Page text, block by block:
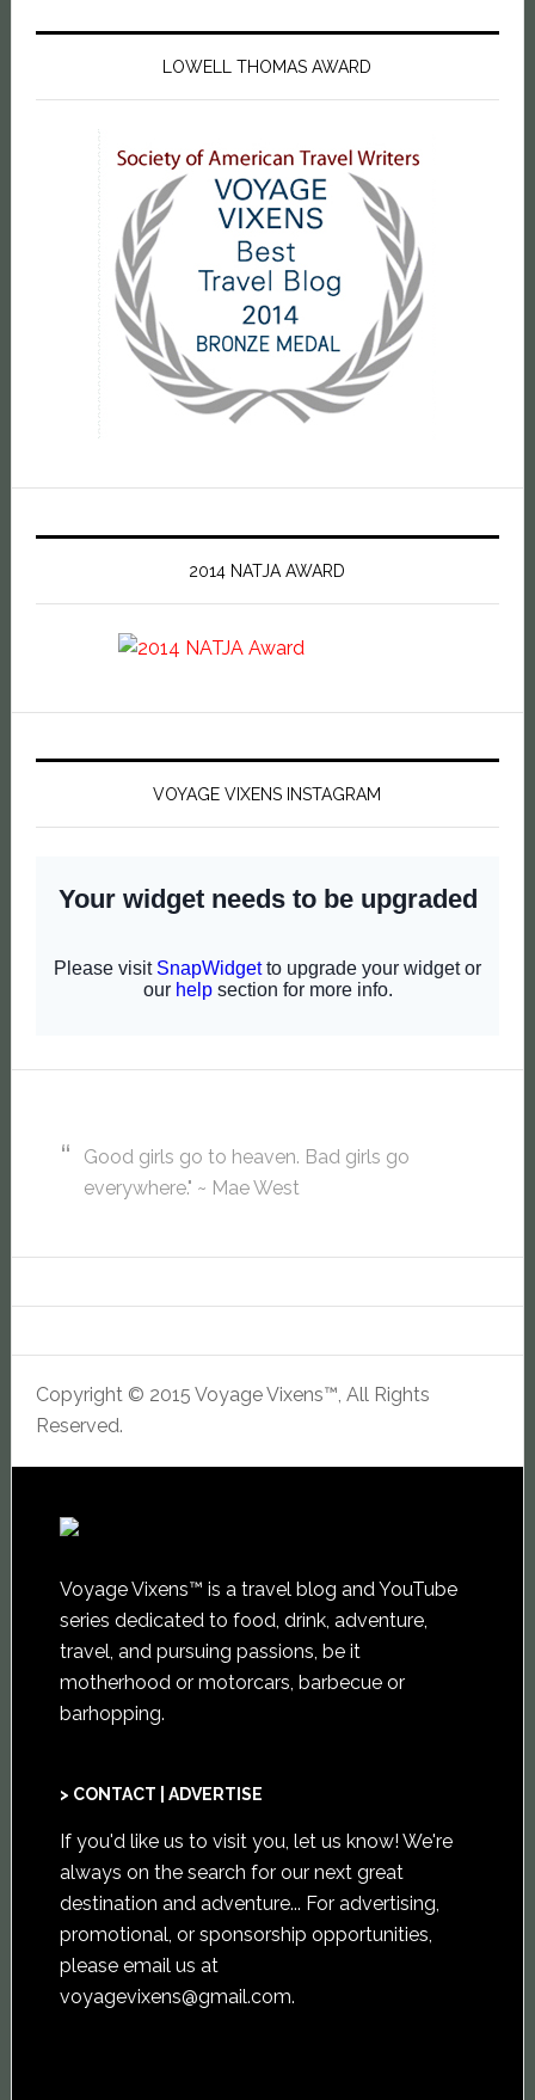
LOWELL THOMAS AWARD
2014 NATJA AWARD
VOYAGE VIXENS INSTAGRAM
Good girls go to heaven. Bad girls go
everywhere." ~ Mae West
Copyright © 2015 Voyage Vixens™, All Rights
Reserved.
Voyage Vixens™ is a travel blog and YouTube
series dedicated to food, drink, adventure,
travel, and pursuing passions, be it
motherhood or motorcars, barbecue or
barhopping.
> CONTACT | ADVERTISE
If you'd like us to visit you, let us know! We're
always on the search for our next great
destination and adventure... For advertising,
promotional, or sponsorship opportunities,
please email us at
voyagevixens@gmail.com.